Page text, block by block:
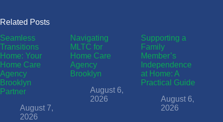
Related Posts
Seamless
Transitions
Home: Your
Home Care
Agency
Brooklyn
Partner
August 7,
2026
Navigating
MLTC for
Home Care
Agency
Brooklyn
August 6,
2026
Supporting a
Family
Member’s
Independence
at Home: A
Practical Guide
August 6,
2026